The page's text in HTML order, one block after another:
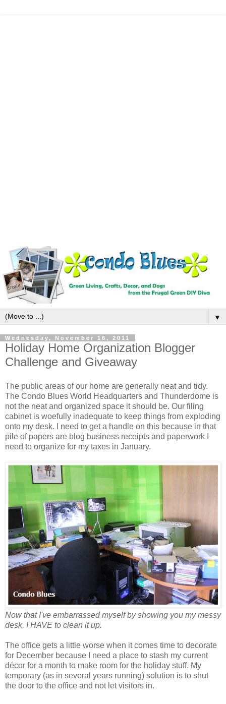
▼
Wednesday, November 16, 2011
Holiday Home Organization Blogger
Challenge and Giveaway
The public areas of our home are generally neat and tidy.
The Condo Blues World Headquarters and Thunderdome is
not the neat and organized space it should be. Our filing
cabinet is woefully inadequate to keep things from exploding
onto my desk. I need to get a handle on this because in that
pile of papers are blog business receipts and paperwork I
need to organize for my taxes in January.
Now that I've embarrassed myself by showing you my messy
desk, I HAVE to clean it up.
The office gets a little worse when it comes time to decorate
for December because I need a place to stash my current
décor for a month to make room for the holiday stuff. My
temporary (as in several years running) solution is to shut
the door to the office and not let visitors in.